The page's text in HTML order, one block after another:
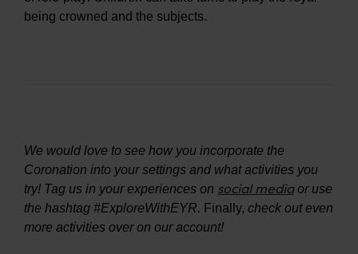
being crowned and the subjects.
We would love to see how you incorporate the
Coronation into your settings and what activities you
try! Tag us in your experiences on social mediaor use
the hashtag #ExploreWithEYR. Finally, check out even
more activities over on our account!